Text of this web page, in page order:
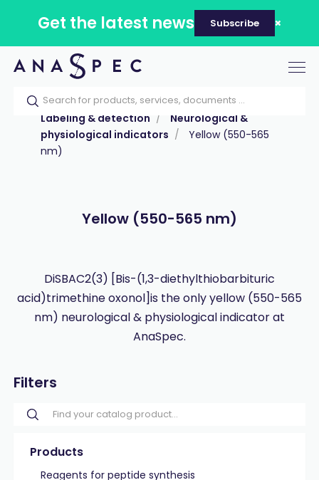
Get the latest news Subscribe
Home Our catalog
Products
Labeling & detection
Neurological &
physiological indicators
Yellow (550-565
nm)
Yellow (550-565 nm)
DiSBAC2(3) [Bis-(1,3-diethylthiobarbituric
acid)trimethine oxonol]is the only yellow (550-565
nm) neurological & physiological indicator at
AnaSpec.
Filters
Products
Reagents for peptide synthesis